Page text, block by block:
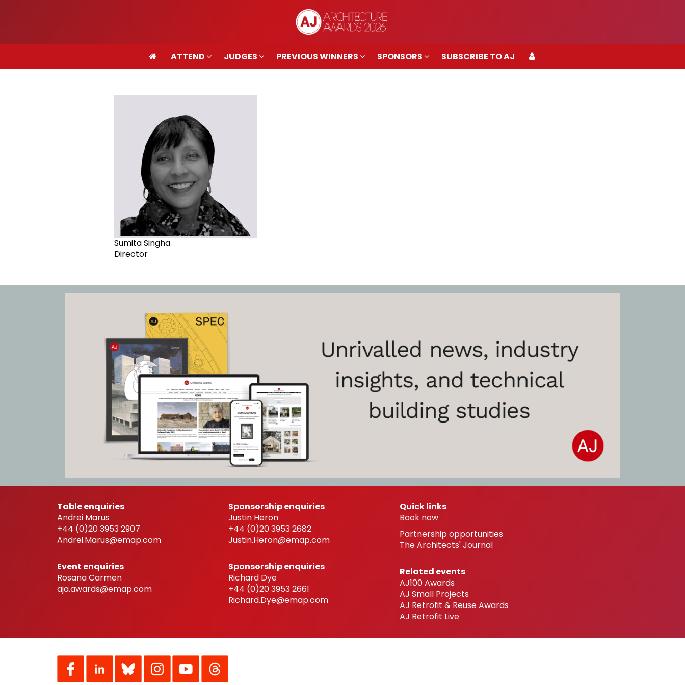
PREVIOUS WINNERS SPONSORS
ATTEND JUDGES PREVIOUS WINNERS SPONSORS SUBSCRIBE TO AJ
Sumita Singha
Director
Table enquiries
Andrei Marus
+44 (0)20 3953 2907
Andrei.Marus@emap.com
Event enquiries
Rosana Carmen
aja.awards@emap.com
Sponsorship enquiries
Justin Heron
+44 (0)20 3953 2682
Justin.Heron@emap.com
Sponsorship enquiries
Richard Dye
+44 (0)20 3953 2661
Richard.Dye@emap.com
Quick links
Book now
Partnership opportunities
The Architects' Journal
Related events
AJ100 Awards
AJ Small Projects
AJ Retrofit & Reuse Awards
AJ Retrofit Live